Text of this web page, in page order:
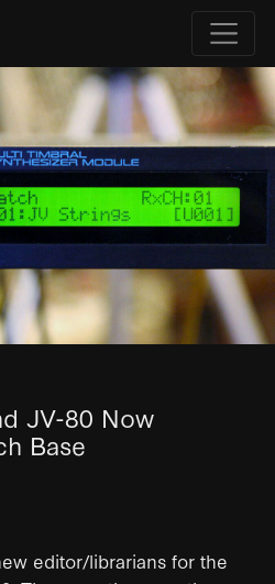
JV-80 Now
Base
editor/librarians for the